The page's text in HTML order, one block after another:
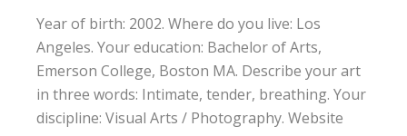
Year of birth: 2002. Where do you live: Los
Angeles. Your education: Bachelor of Arts,
Emerson College, Boston MA. Describe your art
in three words: Intimate, tender, breathing. Your
discipline: Visual Arts / Photography. Website